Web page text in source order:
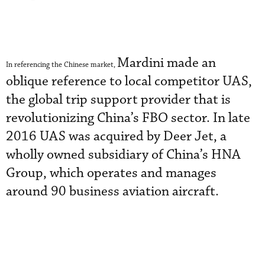
In referencing the Chinese market, Mardini made an
oblique reference to local competitor UAS,
the global trip support provider that is
revolutionizing China’s FBO sector. In late
2016 UAS was acquired by Deer Jet, a
wholly owned subsidiary of China’s HNA
Group, which operates and manages
around 90 business aviation aircraft.